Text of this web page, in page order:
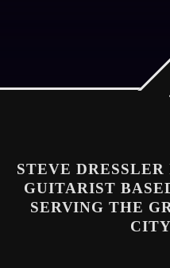
STEVE DRESSLER
GUITARIST
SERVING THE